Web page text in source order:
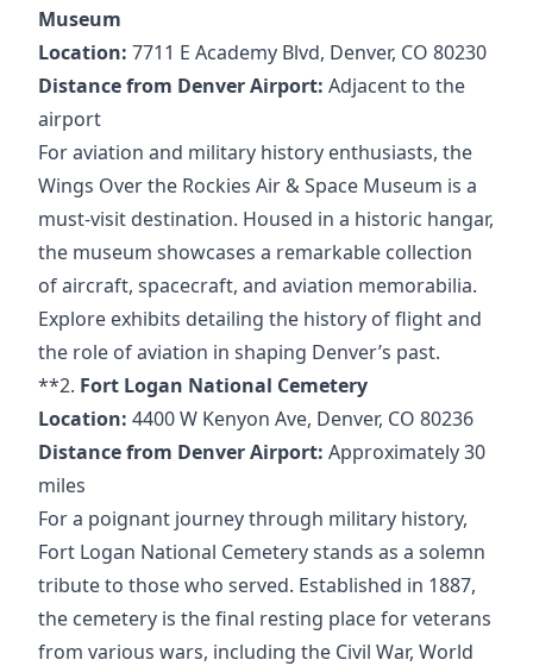
Museum
Location: 7711 E Academy Blvd, Denver, CO 80230
Distance from Denver Airport: Adjacent to the
airport
For aviation and military history enthusiasts, the
Wings Over the Rockies Air & Space Museum is a
must-visit destination. Housed in a historic hangar,
the museum showcases a remarkable collection
of aircraft, spacecraft, and aviation memorabilia.
Explore exhibits detailing the history of flight and
the role of aviation in shaping Denver’s past.
**2. Fort Logan National Cemetery
Location: 4400 W Kenyon Ave, Denver, CO 80236
Distance from Denver Airport: Approximately 30
miles
For a poignant journey through military history,
Fort Logan National Cemetery stands as a solemn
tribute to those who served. Established in 1887,
the cemetery is the final resting place for veterans
from various wars, including the Civil War, World